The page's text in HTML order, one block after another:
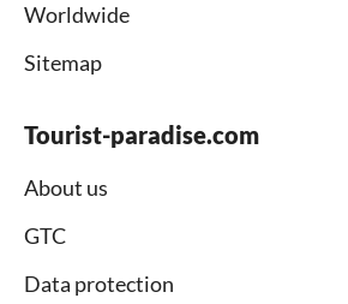
Worldwide
Sitemap
Tourist-paradise.com
About us
GTC
Data protection